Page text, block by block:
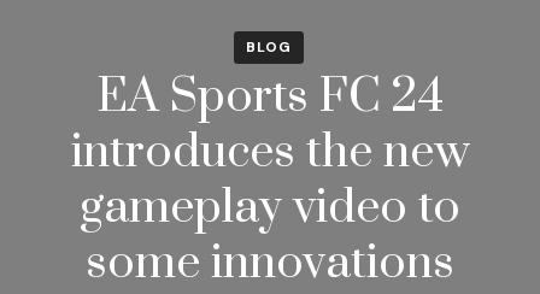
BLOG
EA Sports FC 24
introduces the new
gameplay video to
some innovations